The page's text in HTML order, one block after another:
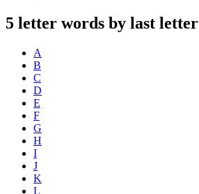
5 letter words by last letter
A
B
C
D
E
F
G
H
I
J
K
L